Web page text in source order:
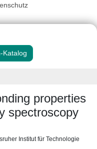
Katalog
properties
spectroscopy
Institut für Technologie